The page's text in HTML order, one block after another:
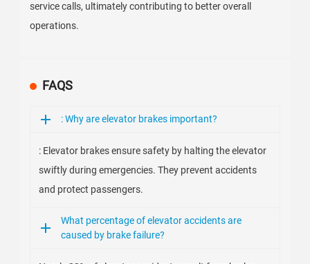
service calls, ultimately contributing to better overall
operations.
FAQS
: Why are elevator brakes important?
: Elevator brakes ensure safety by halting the elevator
swiftly during emergencies. They prevent accidents
and protect passengers.
What percentage of elevator accidents are
caused by brake failure?